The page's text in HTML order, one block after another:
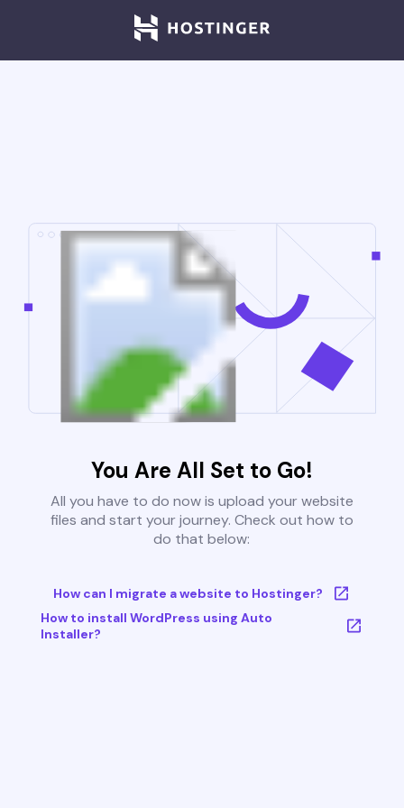
You Are All Set to Go!
All you have to do now is upload your website
files and start your journey. Check out how to
do that below:
How can I migrate a website to Hostinger?
How to install WordPress using Auto
Installer?